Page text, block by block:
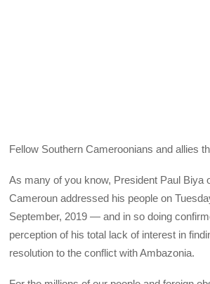
Fellow Southern Cameroonians and allies
As many of you know, President Paul Biya
Cameroun addressed his people on
September, 2019 — and in so doing
perception of his total lack of interest in
resolution to the conflict with Ambazonia.